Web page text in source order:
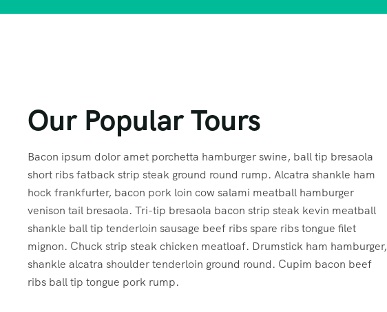
Our Popular Tours
Bacon ipsum dolor amet porchetta hamburger swine, ball tip bresaola
short ribs fatback strip steak ground round rump. Alcatra shankle ham
hock frankfurter, bacon pork loin cow salami meatball hamburger
venison tail bresaola. Tri-tip bresaola bacon strip steak kevin meatball
shankle ball tip tenderloin sausage beef ribs spare ribs tongue filet
mignon. Chuck strip steak chicken meatloaf. Drumstick ham hamburger,
shankle alcatra shoulder tenderloin ground round. Cupim bacon beef
ribs ball tip tongue pork rump.